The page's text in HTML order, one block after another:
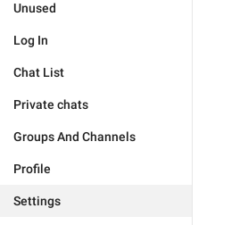
Unused
Log In
Chat List
Private chats
Groups And Channels
Profile
Settings